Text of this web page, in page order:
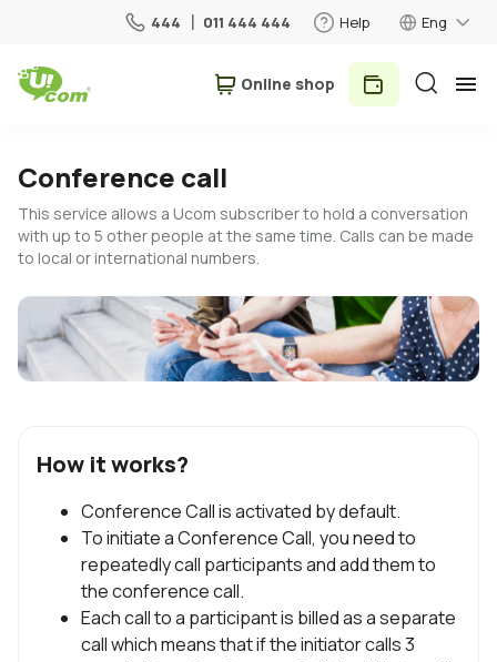
444 011 444 444 Help Eng
For Home
Mobile
Roaming
Uplay New
Օnline shop
Conference call
This service allows a Ucom subscriber to hold a conversation
with up to 5 other people at the same time. Calls can be made
to local or international numbers.
How it works?
Conference Call is activated by default.
To initiate a Conference Call, you need to
repeatedly call participants and add them to
the conference call.
Each call to a participant is billed as a separate
call which means that if the initiator calls 3